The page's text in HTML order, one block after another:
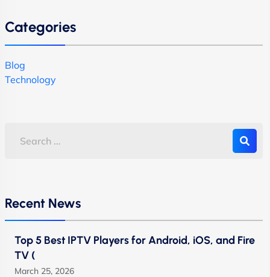
Categories
Blog
Technology
Recent News
Top 5 Best IPTV Players for Android, iOS, and Fire
TV (
March 25, 2026